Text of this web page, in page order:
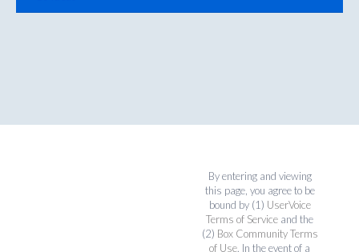
By entering and viewing
this page, you agree to be
bound by (1) UserVoice
Terms of Service and the
(2) Box Community Terms
of Use. In the event of a